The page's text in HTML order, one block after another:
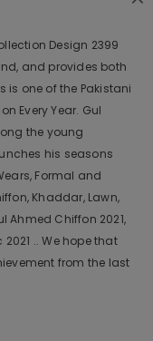
Design 2399
and provides both
is one of the Pakistani
Every Year. Gul
the young
his seasons
Formal and
Khaddar, Lawn,
Chiffon 2021,
.. We hope that
from the last